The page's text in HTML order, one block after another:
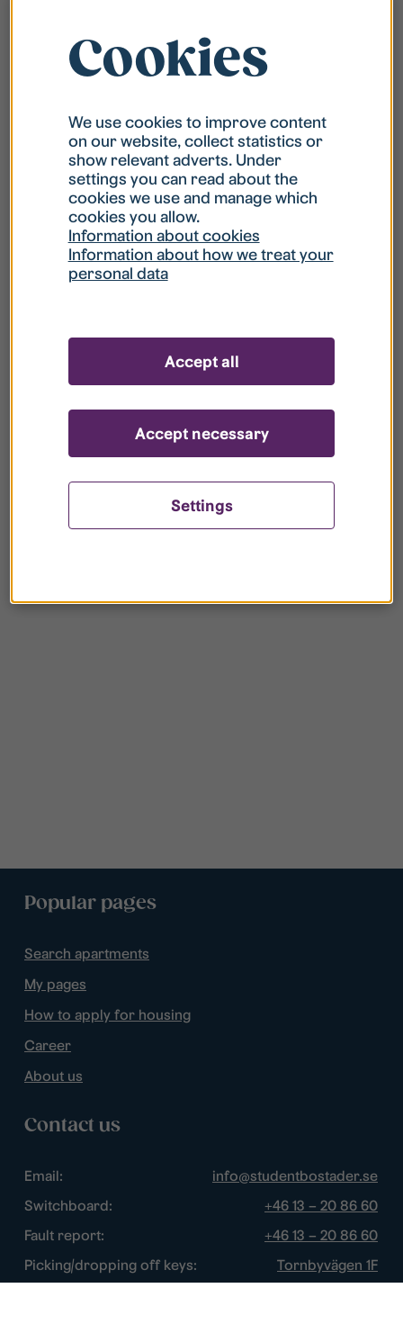
What is my username?
What do I do if my account is locked?
What do I do if I forget my password?
your register?
Popular pages
Search apartments
My pages
How to apply for housing
Career
About us
Contact us
Email:
info@studentbostader.se
Switchboard:
+46 13 – 20 86 60
Fault report:
+46 13 – 20 86 60
Picking/dropping off keys:
Tornbyvägen 1F
Cookies
We use cookies to improve content
on our website, collect statistics or
show relevant adverts. Under
settings you can read about the
cookies we use and manage which
cookies you allow.
Information about cookies
Information about how we treat your
personal data
Settings
Accept necessary
Accept all